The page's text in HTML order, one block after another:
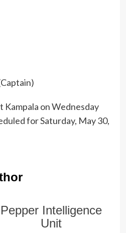
Kampala on Wednesday
for Saturday, May 30,
Pepper Intelligence
Unit